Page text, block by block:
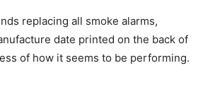
replacing all smoke alarms,
date printed on the back of
of how it seems to be performing.